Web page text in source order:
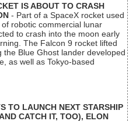
IS ABOUT TO CRASH
- Part of a SpaceX rocket used
robotic commercial lunar
to crash into the moon early
The Falcon 9 rocket lifted
Blue Ghost lander developed
as well as Tokyo-based
TO LAUNCH NEXT STARSHIP
CATCH IT, TOO), ELON